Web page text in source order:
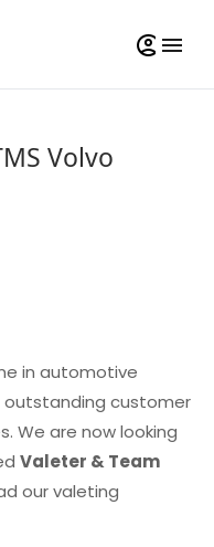
Volvo
in automotive
outstanding customer
We are now looking
Valeter & Team
our valeting